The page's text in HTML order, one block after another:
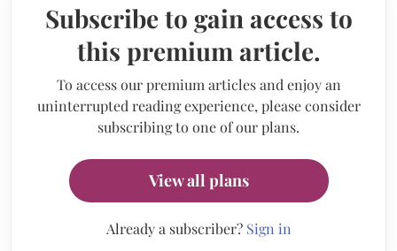
Subscribe to gain access to
this premium article.
To access our premium articles and enjoy an
uninterrupted reading experience, please consider
subscribing to one of our plans.
View all plans
Already a subscriber? Sign in